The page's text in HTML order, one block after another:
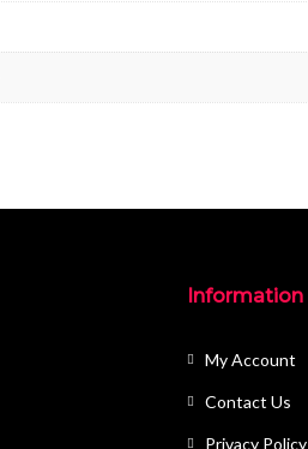
Information
My Account
Contact Us
Privacy Policy